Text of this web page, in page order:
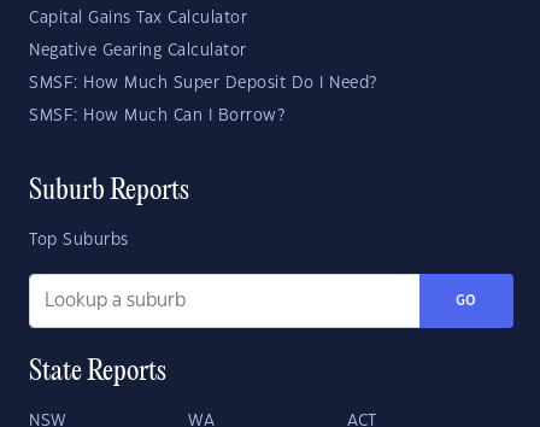
Capital Gains Tax Calculator
Negative Gearing Calculator
SMSF: How Much Super Deposit Do I Need?
SMSF: How Much Can I Borrow?
Suburb Reports
Top Suburbs
GO
State Reports
NSW WA ACT